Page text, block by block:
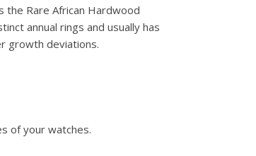
the Rare African Hardwood
annual rings and usually has
growth deviations.
of your watches.